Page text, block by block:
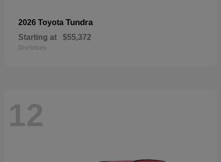
2026 Toyota Tundra
Starting at $55,372
Disclosure
12